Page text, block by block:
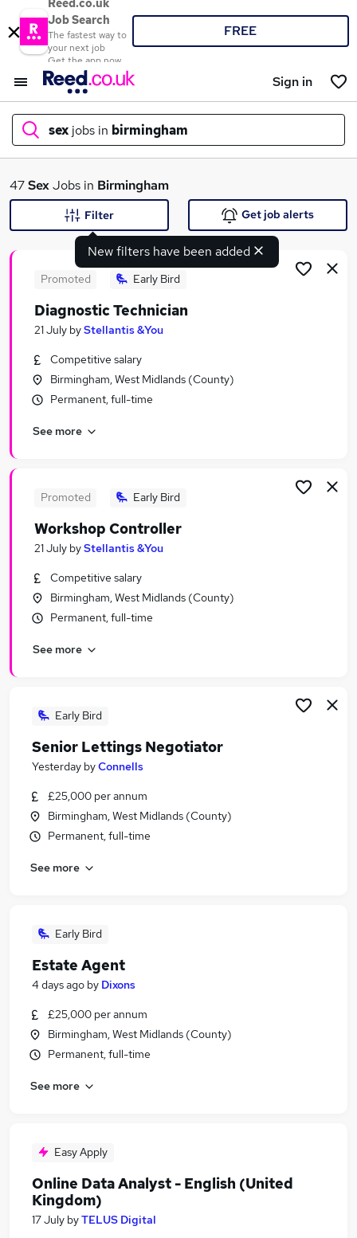
Reed.co.uk
Job Search
The fastest way to
your next job
Get the app now
FREE
Sign in
sex jobs in birmingham
What
Search jobs
Similar searches:
Third jobs
Adult jobs
Sex Jobs in Belfast
Sex Jobs in Bradford
47SexJobs in Birmingham
New filters have been added
Filter Get job alerts
Promoted Early Bird
Diagnostic Technician
21 July byStellantis &You
Competitive salary
Birmingham, West Midlands (County)
Permanent, full-time
See more
Promoted Early Bird
Workshop Controller
21 July byStellantis &You
Competitive salary
Birmingham, West Midlands (County)
Permanent, full-time
See more
Early Bird
Senior Lettings Negotiator
Yesterday byConnells
£25,000 per annum
Birmingham, West Midlands (County)
Permanent, full-time
See more
Early Bird
Estate Agent
4 days ago by Dixons
£25,000 per annum
Birmingham, West Midlands (County)
Permanent, full-time
See more
Easy Apply
Online Data Analyst - English (United
Kingdom)
17 July byTELUS Digital